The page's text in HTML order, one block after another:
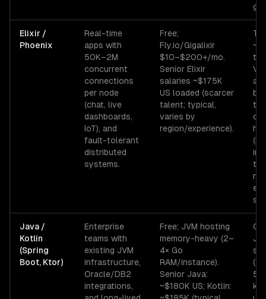
Elixir /
Phoenix
Real-time
apps with
50K–2M
concurrent
connections
per node
(chat, live
dashboards,
IoT), and
fault-tolerant
distributed
systems.
Free;
Fly.io/Gigalixir
$10–$200+/mo.
Senior Elixir
salaries ~$175K
US loaded (scarcer
talent; typical,
varies by
region/experience).
at
Java /
Kotlin
(Spring
Boot, Ktor)
Enterprise
teams with
existing JVM
infrastructure,
Oracle/DB2
integrations,
Free; JVM hosting
memory-heavy (2–
4× Go
RAM/instance).
Senior Java:
~$180K US; Kotlin: